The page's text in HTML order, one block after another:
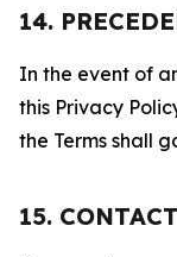
14.
In the event of
this Privacy
the Terms shall
15. CONTACT